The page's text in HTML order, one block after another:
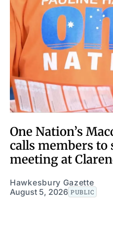
One Nation’s
calls members to
meeting at
Hawkesbury Gazette
August 5, 2026 PUBLIC